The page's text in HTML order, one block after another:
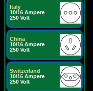
Italy
10/16 Ampere
250 Volt
China
10/16 Ampere
250 Volt
Switzerland
10/16 Ampere
250 Volt